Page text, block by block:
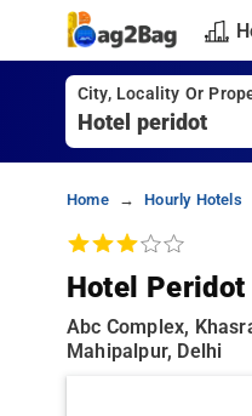
City, Locality Or
Home Hourly Hotels
Hotel Peridot
Abc Complex,
Mahipalpur, Delhi